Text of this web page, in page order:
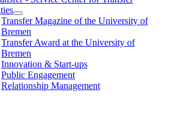
Transfer Magazine of the University of
Bremen
Transfer Award at the University of
Bremen
Innovation & Start-ups
Public Engagement
Relationship Management